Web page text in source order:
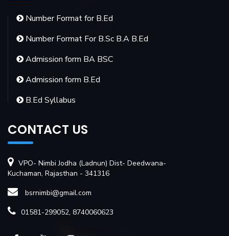
Number Format for B.Ed
Number Format For B.Sc B.A B.Ed
Admission form BA BSC
Admission form B.Ed
B.Ed Syllabus
CONTACT US
VPO- Nimbi Jodha (Ladnun) Dist- Deedwana-
Kuchaman, Rajasthan - 341316
bsrnimbi@gmail.com
01581-299052, 8740060623